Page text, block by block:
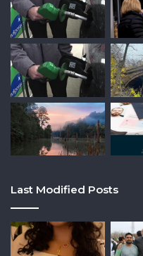
Last Modified Posts